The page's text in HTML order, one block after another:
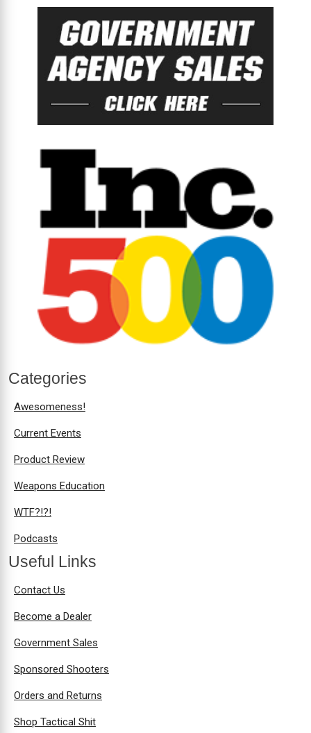
Categories
Awesomeness!
Current Events
Product Review
Weapons Education
WTF?!?!
Podcasts
Useful Links
Contact Us
Become a Dealer
Government Sales
Sponsored Shooters
Orders and Returns
Shop Tactical Shit